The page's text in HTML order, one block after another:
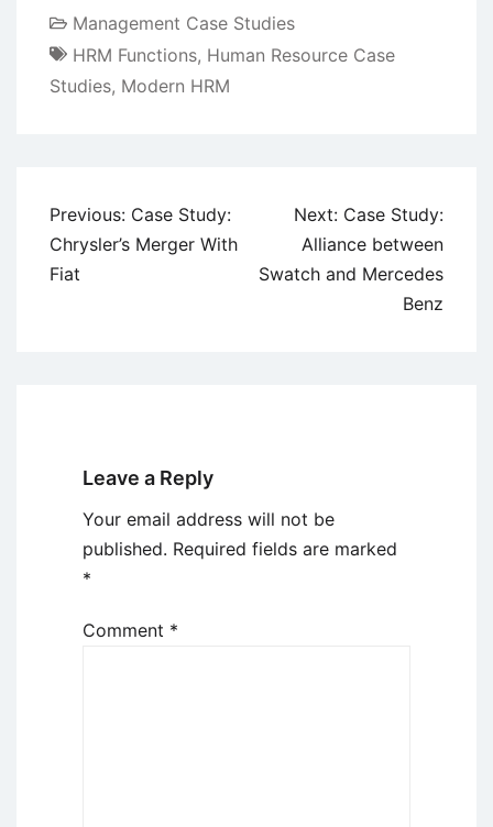
Management Case Studies
HRM Functions, Human Resource Case
Studies, Modern HRM
Post
navigation
Previous: Case Study:
Chrysler’s Merger With
Fiat
Next: Case Study:
Alliance between
Swatch and Mercedes
Benz
Leave a Reply
Your email address will not be
published. Required fields are marked
*
Comment *